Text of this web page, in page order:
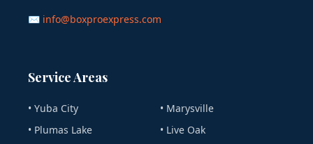
✉ info@boxproexpress.com
Service Areas
• Yuba City
• Marysville
• Plumas Lake
• Live Oak